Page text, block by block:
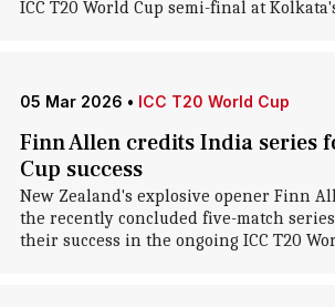
ICC T20 World Cup semi-final at
05 Mar 2026 • ICC T20 World Cup
Finn Allen credits India series
Cup success
New Zealand's explosive opener Finn
the recently concluded five-match
their success in the ongoing ICC T20